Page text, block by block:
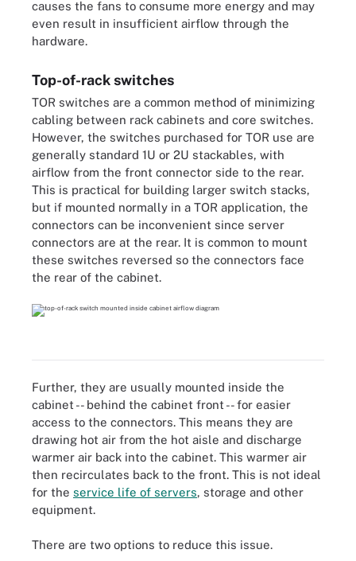
causes the fans to consume more energy and may
even result in insufficient airflow through the
hardware.
Top-of-rack switches
TOR switches are a common method of minimizing
cabling between rack cabinets and core switches.
However, the switches purchased for TOR use are
generally standard 1U or 2U stackables, with
airflow from the front connector side to the rear.
This is practical for building larger switch stacks,
but if mounted normally in a TOR application, the
connectors can be inconvenient since server
connectors are at the rear. It is common to mount
these switches reversed so the connectors face
the rear of the cabinet.
Further, they are usually mounted inside the
cabinet -- behind the cabinet front -- for easier
access to the connectors. This means they are
drawing hot air from the hot aisle and discharge
warmer air back into the cabinet. This warmer air
then recirculates back to the front. This is not ideal
for the service life of servers, storage and other
equipment.
There are two options to reduce this issue.